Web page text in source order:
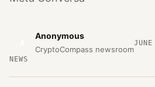
Anonymous
CryptoCompass newsroom
NEWS